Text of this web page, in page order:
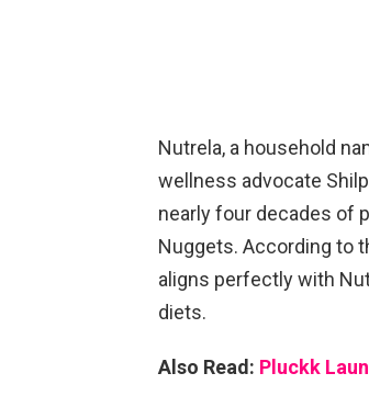
Nutrela, a household
wellness advocate
nearly four decades of
Nuggets. According to
aligns perfectly with
diets.
Also Read: Pluckk